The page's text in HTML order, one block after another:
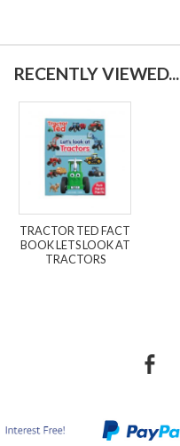
RECENTLY VIEWED...
TRACTOR TED FACT
BOOK LETS LOOK AT
TRACTORS